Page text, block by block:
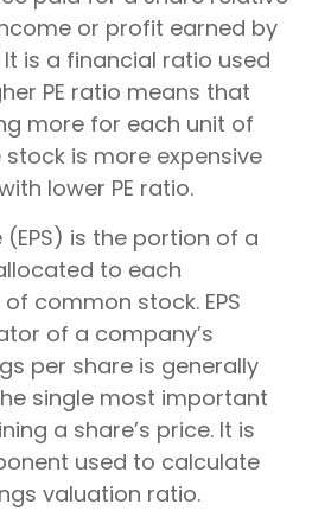
or profit earned by
is a financial ratio used
PE ratio means that
more for each unit of
is more expensive
lower PE ratio.
is the portion of a
to each
common stock. EPS
of a company’s
per share is generally
single most important
a share’s price. It is
used to calculate
valuation ratio.